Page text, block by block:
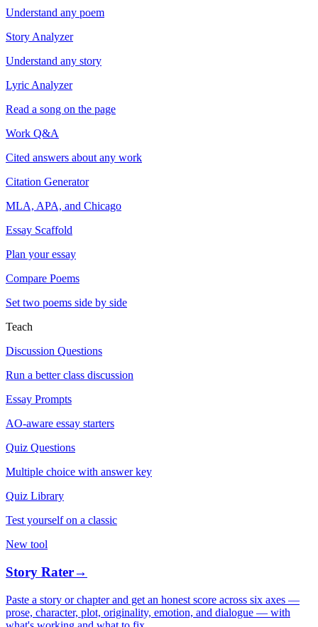
Understand any poem
Story Analyzer
Understand any story
Lyric Analyzer
Read a song on the page
Work Q&A
Cited answers about any work
Citation Generator
MLA, APA, and Chicago
Essay Scaffold
Plan your essay
Compare Poems
Set two poems side by side
Teach
Discussion Questions
Run a better class discussion
Essay Prompts
AO-aware essay starters
Quiz Questions
Multiple choice with answer key
Quiz Library
Test yourself on a classic
New tool
Story Rater→
Paste a story or chapter and get an honest score across six axes —
prose, character, plot, originality, emotion, and dialogue — with